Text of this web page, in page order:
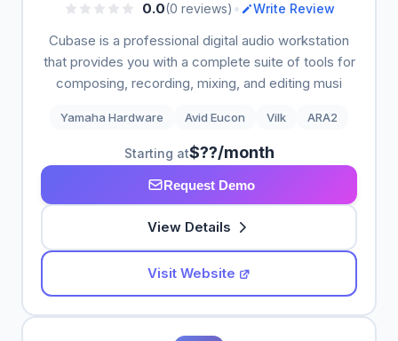
0.0(0 reviews) • Write Review
Cubase is a professional digital audio workstation
that provides you with a complete suite of tools for
composing, recording, mixing, and editing musi
Yamaha Hardware Avid Eucon Vilk ARA2
Starting at$??/month
Request Demo
View Details
Visit Website